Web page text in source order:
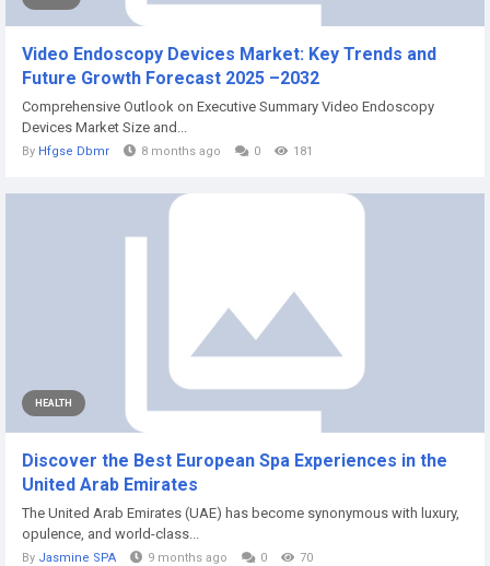
Video Endoscopy Devices Market: Key Trends and
Future Growth Forecast 2025 –2032
Comprehensive Outlook on Executive Summary Video Endoscopy
Devices Market Size and...
By Hfgse Dbmr 8 months ago 0 181
HEALTH
Discover the Best European Spa Experiences in the
United Arab Emirates
The United Arab Emirates (UAE) has become synonymous with luxury,
opulence, and world-class...
By Jasmine SPA 9 months ago 0 70